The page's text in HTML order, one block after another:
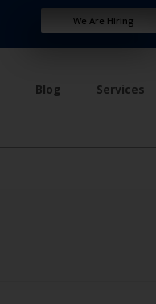
We Are Hiring
Blog Services